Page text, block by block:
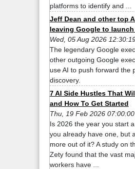
platforms to identify and ...
Jeff Dean and other top
leaving Google to
Wed, 05 Aug 2026
The legendary Google
other outgoing Google
use AI to push forward the
discovery.
7 AI Side Hustles That
and How To Get Started
Thu, 19 Feb 2026
Is 2026 the year you start
you already have one, but
more out of it? A study on
Zety found that the vast
workers have ...